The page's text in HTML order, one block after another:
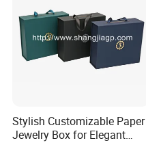
Stylish Customizable Paper
Jewelry Box for Elegant